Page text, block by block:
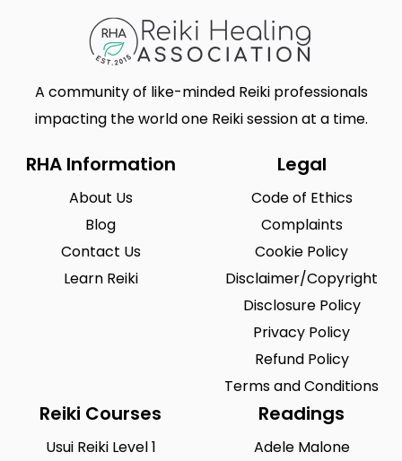
A community of like-minded Reiki professionals
impacting the world one Reiki session at a time.
RHA Information
About Us
Blog
Contact Us
Learn Reiki
Legal
Code of Ethics
Complaints
Cookie Policy
Disclaimer/Copyright
Disclosure Policy
Privacy Policy
Refund Policy
Terms and Conditions
Reiki Courses
Usui Reiki Level 1
Readings
Adele Malone